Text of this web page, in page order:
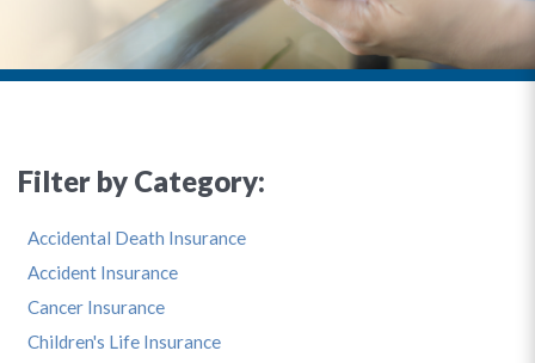
Filter by Category:
Accidental Death Insurance
Accident Insurance
Cancer Insurance
Children's Life Insurance